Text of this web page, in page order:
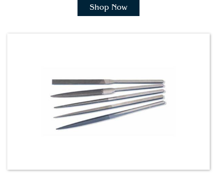
Shop Now